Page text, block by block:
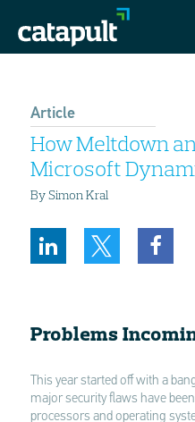
Article
How Meltdown
Microsoft
By Simon Kral
Problems
This year started off with a
major security flaws have
processors and operating